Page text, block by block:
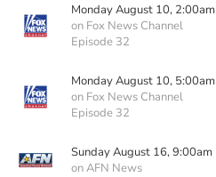
Monday August 10, 2:00am
on Fox News Channel
Episode 32
Monday August 10, 5:00am
on Fox News Channel
Episode 32
Sunday August 16, 9:00am
on AFN News